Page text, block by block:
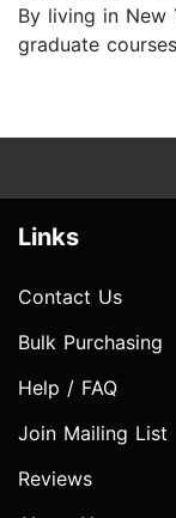
By living in New
graduate
Links
Contact Us
Bulk Purchasing
Help / FAQ
Join Mailing List
Reviews